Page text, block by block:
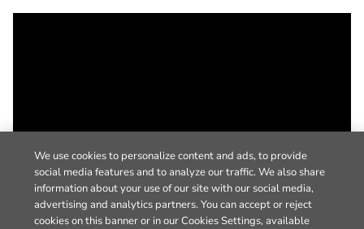
We use cookies to personalize content and ads, to provide
social media features and to analyze our traffic. We also share
information about your use of our site with our social media,
advertising and analytics partners. You can accept or reject
cookies on this banner or in our Cookies Settings, available